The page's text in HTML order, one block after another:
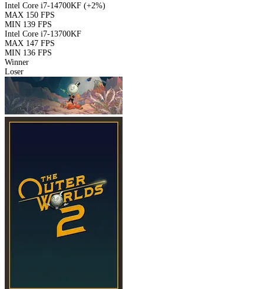
Intel Core i7-14700KF (+2%)
MAX 150 FPS
MIN 139 FPS
Intel Core i7-13700KF
MAX 147 FPS
MIN 136 FPS
Winner
Loser